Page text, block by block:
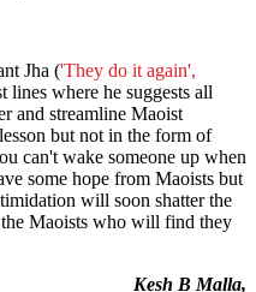
Jha ('They do it again',
lines where he suggests all
and streamline Maoist
but not in the form of
can't wake someone up when
some hope from Maoists but
will soon shatter the
Maoists who will find they
Kesh B Malla,